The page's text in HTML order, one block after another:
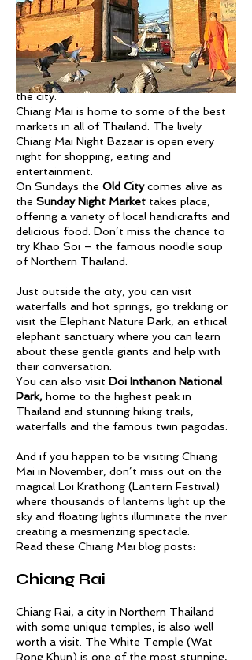
Also make sure to head up toDoi Suthep
to see Chiang Mai’s most revered golden
temple and enjoy the panoramic views of
the city.
Chiang Mai is home to some of the best
markets in all of Thailand. The lively
Chiang Mai Night Bazaar is open every
night for shopping, eating and
entertainment.
On Sundays the Old Citycomes alive as
the Sunday Night Market takes place,
offering a variety of local handicrafts and
delicious food. Don’t miss the chance to
try Khao Soi – the famous noodle soup
of Northern Thailand.
Just outside the city, you can visit
waterfalls and hot springs, go trekking or
visit the Elephant Nature Park, an ethical
elephant sanctuary where you can learn
about these gentle giants and help with
their conversation.
You can also visit Doi Inthanon National
Park, home to the highest peak in
Thailand and stunning hiking trails,
waterfalls and the famous twin pagodas.
And if you happen to be visiting Chiang
Mai in November, don’t miss out on the
magical Loi Krathong (Lantern Festival)
where thousands of lanterns light up the
sky and floating lights illuminate the river
creating a mesmerizing spectacle.
Read these Chiang Mai blog posts:
Chiang Rai
Chiang Rai, a city in Northern Thailand
with some unique temples, is also well
worth a visit. The White Temple (Wat
Rong Khun) is one of the most stunning,